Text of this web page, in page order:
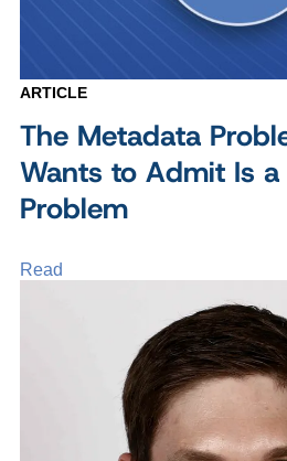
ARTICLE
The Metadata
Wants to Admit Is a
Problem
Read